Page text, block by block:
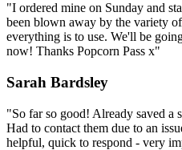
"I ordered mine on Sunday and
been blown away by the variety
everything is to use. We'll be
now! Thanks Popcorn Pass x"
Sarah Bardsley
"So far so good! Already saved a
Had to contact them due to an
helpful, quick to respond - very